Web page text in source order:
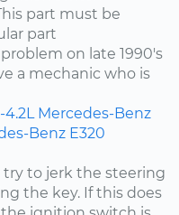
part must be
part
on late 1990's
a mechanic who is
Mercedes-Benz
Benz E320
to jerk the steering
the key. If this does